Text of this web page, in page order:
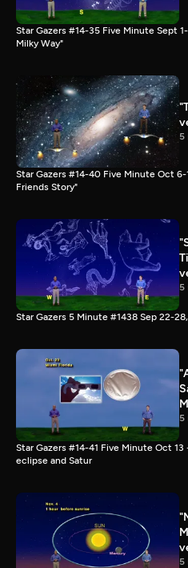
Star Gazers #14-35 Five Minute Sept
Milky Way"
5
Star Gazers #14-40 Five Minute Oct 6-
Friends Story"
5
Star Gazers 5 Minute #1438 Sep 22-
5
Star Gazers #14-41 Five Minute Oct
eclipse and Satur
5